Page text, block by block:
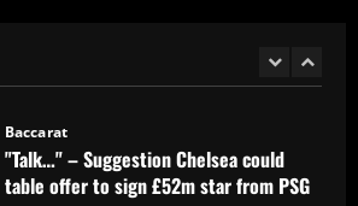
Baccarat
"Talk…" – Suggestion Chelsea could
table offer to sign £52m star from PSG